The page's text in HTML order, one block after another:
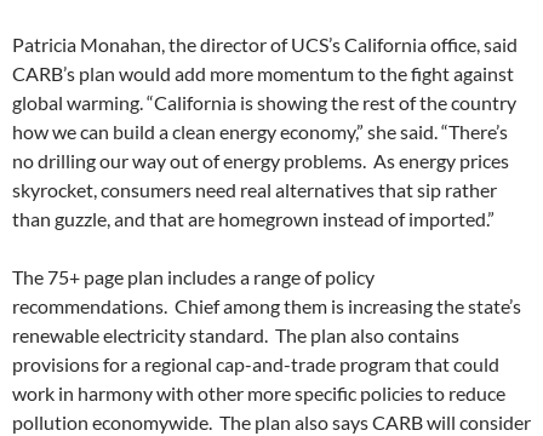
Patricia Monahan, the director of UCS’s California office, said
CARB’s plan would add more momentum to the fight against
global warming. “California is showing the rest of the country
how we can build a clean energy economy,” she said. “There’s
no drilling our way out of energy problems. As energy prices
skyrocket, consumers need real alternatives that sip rather
than guzzle, and that are homegrown instead of imported.”
The 75+ page plan includes a range of policy
recommendations. Chief among them is increasing the state’s
renewable electricity standard. The plan also contains
provisions for a regional cap-and-trade program that could
work in harmony with other more specific policies to reduce
pollution economywide. The plan also says CARB will consider